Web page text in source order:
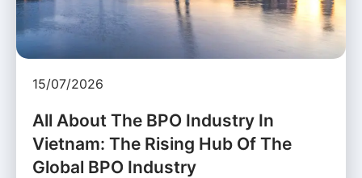
15/07/2026
All About The BPO Industry In
Vietnam: The Rising Hub Of The
Global BPO Industry